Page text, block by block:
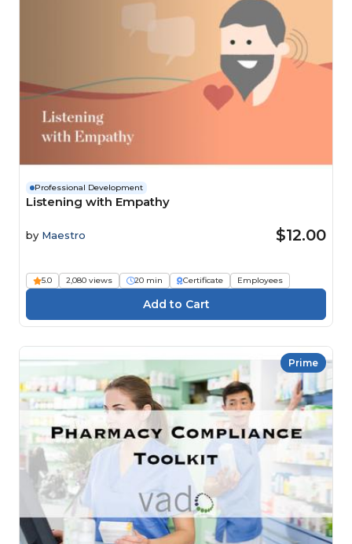
Professional Development
Listening with Empathy
by Maestro $12.00
5.0 2,080 views 20 min Certificate Employees
Prime